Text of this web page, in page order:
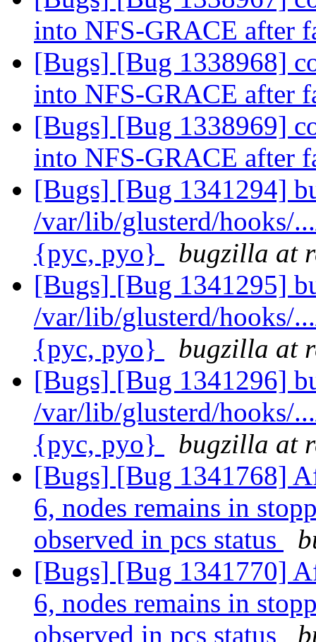
into NFS-GRACE after
[Bugs] [Bug 1338968]
into NFS-GRACE after
[Bugs] [Bug 1338969]
into NFS-GRACE after
[Bugs] [Bug 1341294]
/var/lib/glusterd/hooks/
{pyc, pyo}
bugzilla at
[Bugs] [Bug 1341295]
/var/lib/glusterd/hooks/
{pyc, pyo}
bugzilla at
[Bugs] [Bug 1341296]
/var/lib/glusterd/hooks/
{pyc, pyo}
bugzilla at
[Bugs] [Bug 1341768]
6, nodes remains in
observed in pcs status
[Bugs] [Bug 1341770]
6, nodes remains in
observed in pcs status